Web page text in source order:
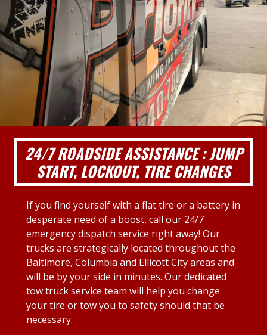
24/7 ROADSIDE ASSISTANCE : JUMP
START, LOCKOUT, TIRE CHANGES
If you find yourself with a flat tire or a battery in
desperate need of a boost, call our 24/7
emergency dispatch service right away! Our
trucks are strategically located throughout the
Baltimore, Columbia and Ellicott City areas and
will be by your side in minutes. Our dedicated
tow truck service team will help you change
your tire or tow you to safety should that be
necessary.